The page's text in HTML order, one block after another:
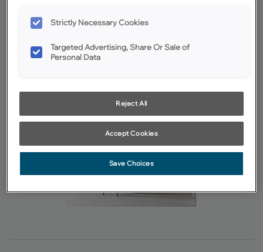
of hue happens to be in style at the moment. Colors are also inspired by the
feelings people want their homes to evoke, based on everyday life, and how
Learn More
Strictly Necessary Cookies
Targeted Advertising, Share Or Sale of
Personal Data
Reject All
Accept Cookies
Save Choices